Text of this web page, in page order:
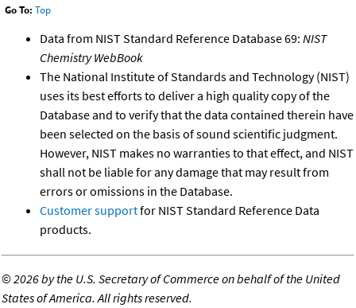
Go To: Top
Data from NIST Standard Reference Database 69: NIST
Chemistry WebBook
The National Institute of Standards and Technology (NIST)
uses its best efforts to deliver a high quality copy of the
Database and to verify that the data contained therein have
been selected on the basis of sound scientific judgment.
However, NIST makes no warranties to that effect, and NIST
shall not be liable for any damage that may result from
errors or omissions in the Database.
Customer supportfor NIST Standard Reference Data
products.
©2026 by the U.S. Secretary of Commerce on behalf of the United
States of America. All rights reserved.